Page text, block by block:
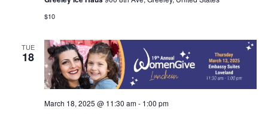
$10
TUE
18
March 18, 2025 @ 11:30 am- 1:00 pm